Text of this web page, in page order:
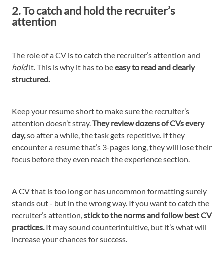
2. To catch and hold the recruiter’s
attention
The role of a CV is to catch the recruiter’s attention and
holdit. This is why it has to beeasy to read and clearly
structured.
Keep your resume short to make sure the recruiter’s
attention doesn’t stray.They review dozens of CVs every
day,so after a while, the task gets repetitive. If they
encounter a resume that’s 3-pages long, they will lose their
focus before they even reach the experience section.
A CV that is too longor has uncommon formatting surely
stands out - but in the wrong way. If you want to catch the
recruiter’s attention,stick to the norms and follow best CV
practices.It may sound counterintuitive, but it’s what will
increase your chances for success.